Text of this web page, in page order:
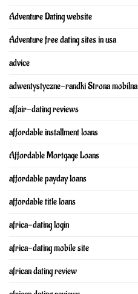
Adventure Dating website
Adventure free dating sites in usa
advice
adwentystyczne-randki Strona mobilna
affair-dating reviews
affordable installment loans
Affordable Mortgage Loans
affordable payday loans
affordable title loans
africa-dating login
africa-dating mobile site
african dating review